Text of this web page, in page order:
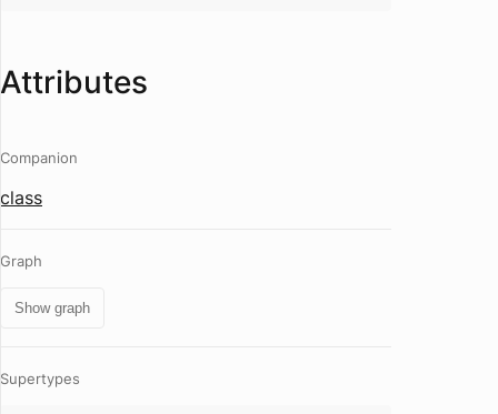
Attributes
Companion
class
Graph
Show graph
Supertypes